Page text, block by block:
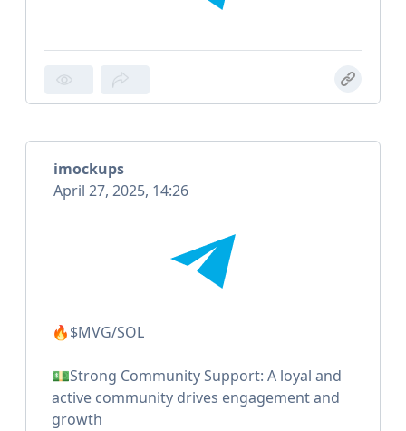
imockups
April 27, 2025, 14:26
🔥$MVG/SOL
💵Strong Community Support: A loyal and
active community drives engagement and
growth